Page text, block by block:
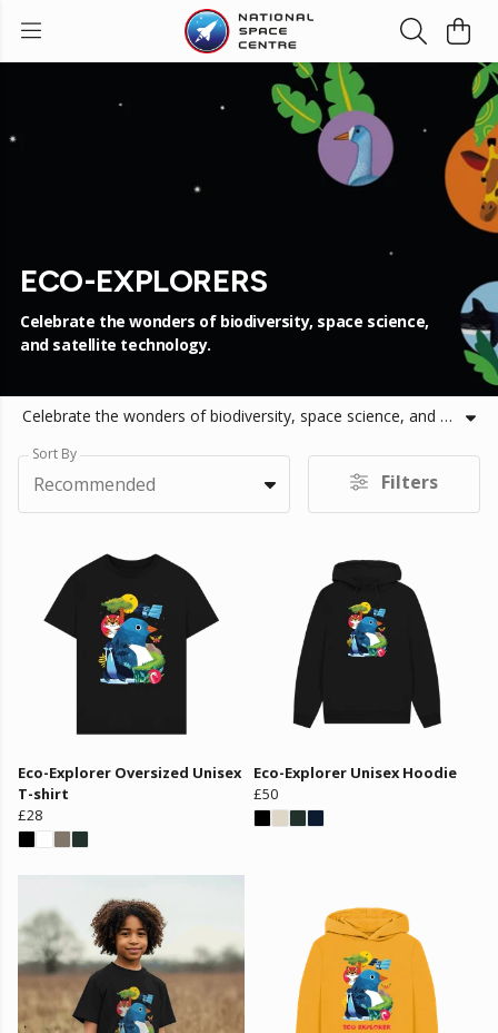
ECO-EXPLORERS
Celebrate the wonders of biodiversity, space science,
and satellite technology.
Celebrate the wonders of biodiversity, space science, and satellite technology with Eco-Explorers, a vibrant seasonal theme. This lively collection blends the beauty of space with the diversity of wildlife, featuring safari animals from around the world, satellites, the moon, and stars—all brought to life through bold, colourful illustrations crafted by our in-house creative team.
Sort By
Recommended Filters
Eco-Explorer Oversized Unisex
T-shirt
£28
Eco-Explorer Unisex Hoodie
£50